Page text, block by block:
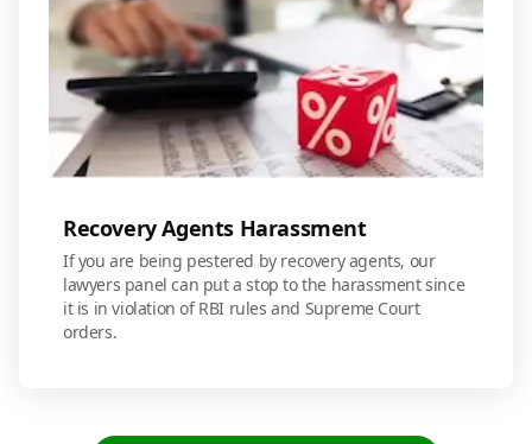
Recovery Agents Harassment
If you are being pestered by recovery agents, our
lawyers panel can put a stop to the harassment since
it is in violation of RBI rules and Supreme Court
orders.